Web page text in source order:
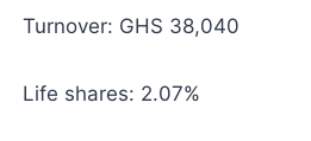
Turnover: GHS 38,040
Life shares: 2.07%